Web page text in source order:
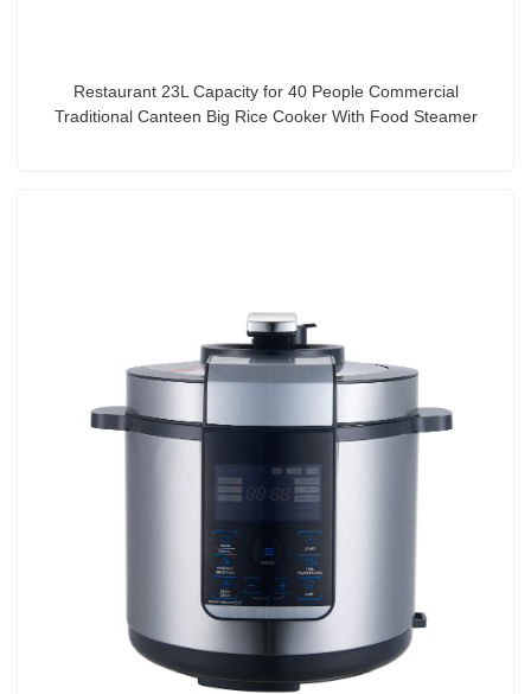
Restaurant 23L Capacity for 40 People Commercial
Traditional Canteen Big Rice Cooker With Food Steamer